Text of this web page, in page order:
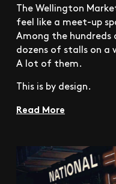
The Wellington
feel like a meet-up
Among the
dozens of stalls on a
A lot of them.
This is by design.
Read More